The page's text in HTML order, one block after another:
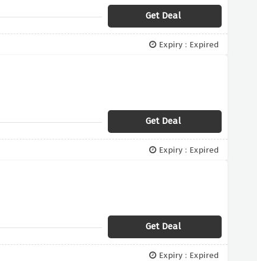
Get Deal
Expiry : Expired
Get Deal
Expiry : Expired
Get Deal
Expiry : Expired